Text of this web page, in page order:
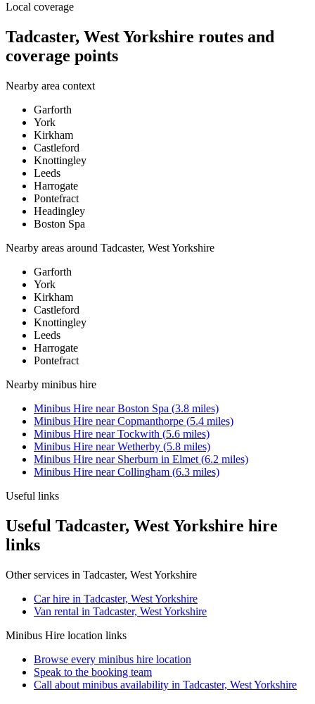
Local coverage
Tadcaster, West Yorkshire routes and
coverage points
Nearby area context
Garforth
York
Kirkham
Castleford
Knottingley
Leeds
Harrogate
Pontefract
Headingley
Boston Spa
Nearby areas around Tadcaster, West Yorkshire
Garforth
York
Kirkham
Castleford
Knottingley
Leeds
Harrogate
Pontefract
Nearby minibus hire
Minibus Hire nearBoston Spa (3.8 miles)
Minibus Hire nearCopmanthorpe (5.4 miles)
Minibus Hire nearTockwith (5.6 miles)
Minibus Hire nearWetherby (5.8 miles)
Minibus Hire near Sherburn in Elmet (6.2 miles)
Minibus Hire nearCollingham (6.3 miles)
Useful links
Useful Tadcaster, West Yorkshire hire
links
Other services in Tadcaster, West Yorkshire
Car hire in Tadcaster, West Yorkshire
Van rental in Tadcaster, West Yorkshire
Minibus Hire location links
Browse every minibus hire location
Speak to the booking team
Call about minibus availability in Tadcaster, West Yorkshire